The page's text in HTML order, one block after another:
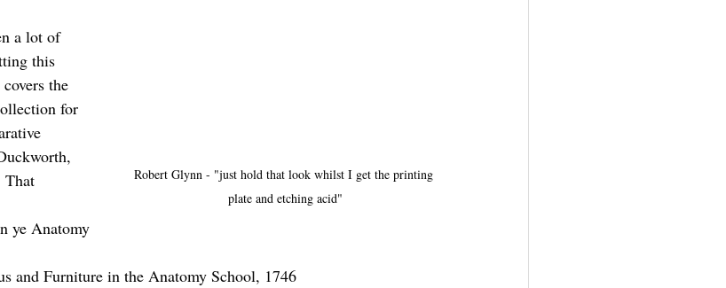
Robert Glynn - "just hold that look whilst I get the printing
plate and etching acid"
a lot of
this
the
for
That
ye Anatomy
and Furniture in the Anatomy School, 1746